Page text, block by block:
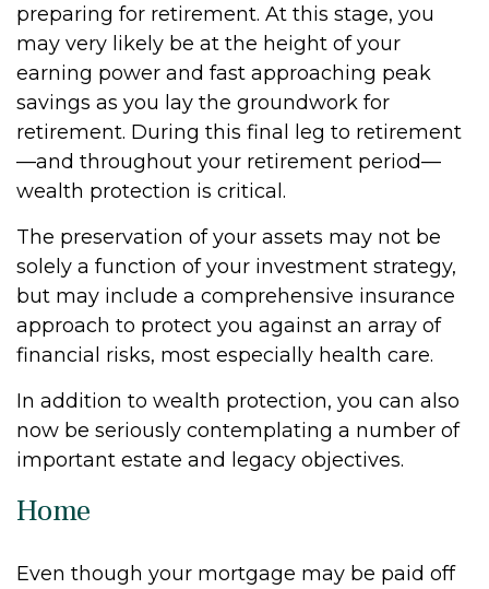
preparing for retirement. At this stage, you
may very likely be at the height of your
earning power and fast approaching peak
savings as you lay the groundwork for
retirement. During this final leg to retirement
—and throughout your retirement period—
wealth protection is critical.
The preservation of your assets may not be
solely a function of your investment strategy,
but may include a comprehensive insurance
approach to protect you against an array of
financial risks, most especially health care.
In addition to wealth protection, you can also
now be seriously contemplating a number of
important estate and legacy objectives.
Home
Even though your mortgage may be paid off